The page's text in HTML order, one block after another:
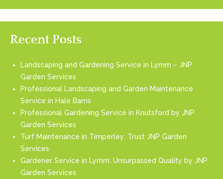
Recent Posts
Landscaping and Gardening Service in Lymm – JNP
Garden Services
Professional Landscaping and Garden Maintenance
Service in Hale Barns
Professional Gardening Service in Knutsford by JNP
Garden Services
Turf Maintenance in Timperley: Trust JNP Garden
Services
Gardener Service in Lymm: Unsurpassed Quality by JNP
Garden Services